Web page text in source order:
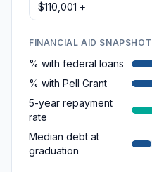
$110,001 +
FINANCIAL AID SNAPSHOT
% with federal loans
% with Pell Grant
5-year repayment
rate
Median debt at
graduation